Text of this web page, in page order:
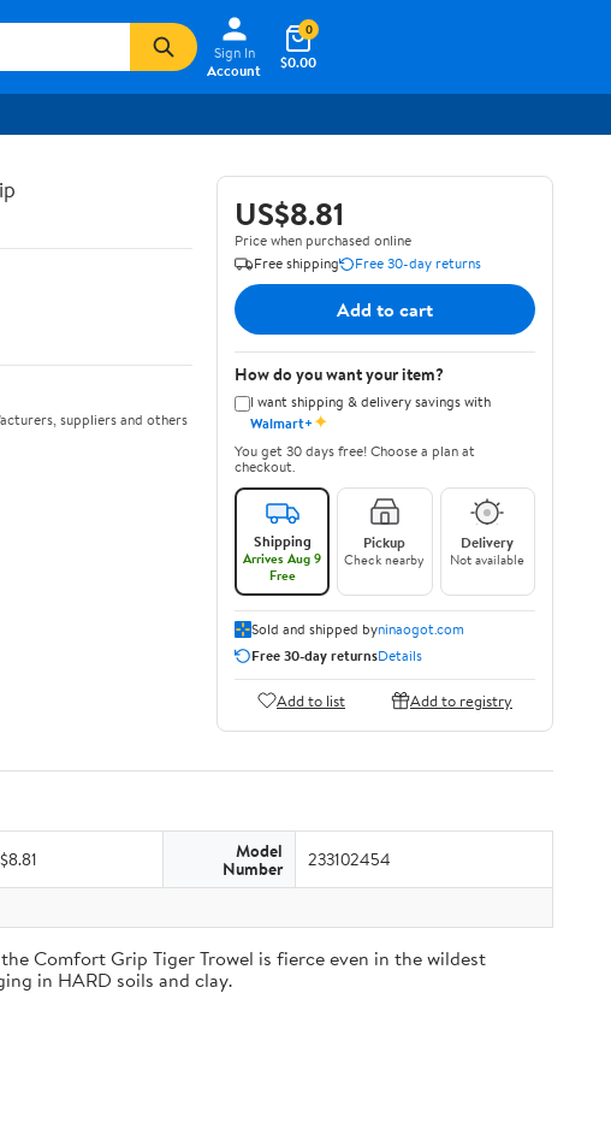
Sign In
Account
$0.00
0
suppliers and others
US$8.81
Price when purchased online
Free shipping
Free 30-day returns
Add to cart
How do you want your item?
I want shipping & delivery savings with
Walmart+✦
You get 30 days free! Choose a plan at
checkout.
Shipping
Arrives Aug 9
Free
Pickup
Check nearby
Delivery
Not available
Sold and shipped byninaogot.com
Free 30-day returnsDetails
Add to list Add to registry
Model
Number 233102454
Comfort Grip Tiger Trowel is fierce even in the wildest
in HARD soils and clay.